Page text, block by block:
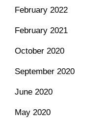
February 2022
February 2021
October 2020
September 2020
June 2020
May 2020